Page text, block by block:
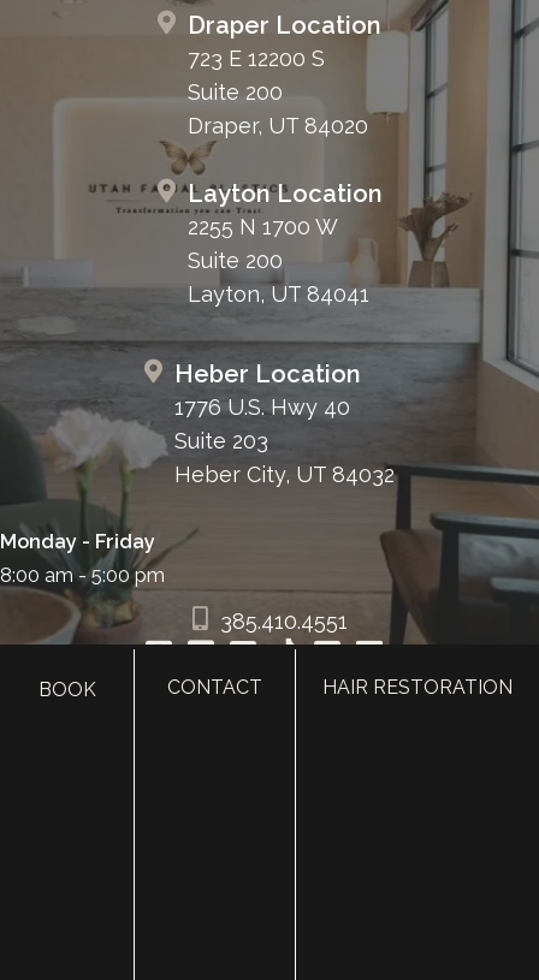
Draper Location
723 E 12200 S
Suite 200
Draper, UT 84020
Layton Location
2255 N 1700 W
Suite 200
Layton, UT 84041
Heber Location
1776 U.S. Hwy 40
Suite 203
Heber City, UT 84032
Monday - Friday
8:00 am - 5:00 pm
385.410.4551
BOOK CONTACT HAIR RESTORATION